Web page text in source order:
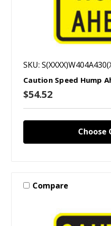
SKU:
Caution Speed Hump
$54.52
Choose
Compare